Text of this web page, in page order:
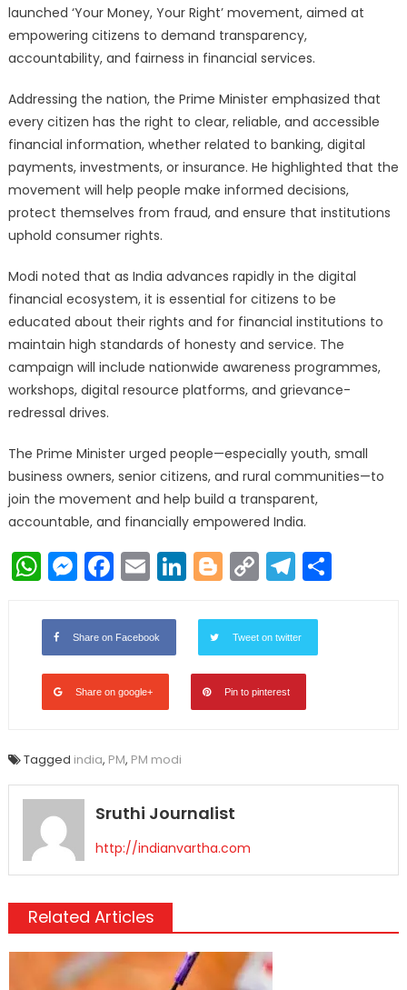
launched ‘Your Money, Your Right’ movement, aimed at
empowering citizens to demand transparency,
accountability, and fairness in financial services.
Addressing the nation, the Prime Minister emphasized that
every citizen has the right to clear, reliable, and accessible
financial information, whether related to banking, digital
payments, investments, or insurance. He highlighted that the
movement will help people make informed decisions,
protect themselves from fraud, and ensure that institutions
uphold consumer rights.
Modi noted that as India advances rapidly in the digital
financial ecosystem, it is essential for citizens to be
educated about their rights and for financial institutions to
maintain high standards of honesty and service. The
campaign will include nationwide awareness programmes,
workshops, digital resource platforms, and grievance-
redressal drives.
The Prime Minister urged people—especially youth, small
business owners, senior citizens, and rural communities—to
join the movement and help build a transparent,
accountable, and financially empowered India.
WhatsApp
Messenger
Facebook
EmailLinkedIn
Blogger
Copy
Link
Share on Facebook Tweet on twitter
Share on google+ Pin to pinterest
Tagged india, PM, PM modi
Sruthi Journalist
http://indianvartha.com
Related Articles